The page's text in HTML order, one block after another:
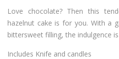
Love chocolate? Then this
hazelnut cake is for you. With a
bittersweet filling, the indulgence
Includes Knife and candles